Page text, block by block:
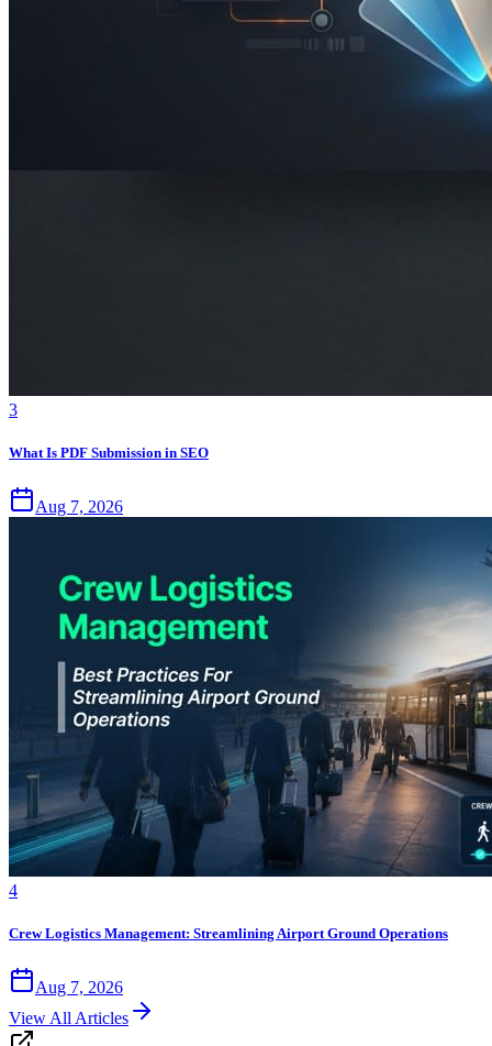
3
What Is PDF Submission in SEO
Aug 7, 2026
4
Crew Logistics Management: Streamlining Airport Ground Operations
Aug 7, 2026
View All Articles